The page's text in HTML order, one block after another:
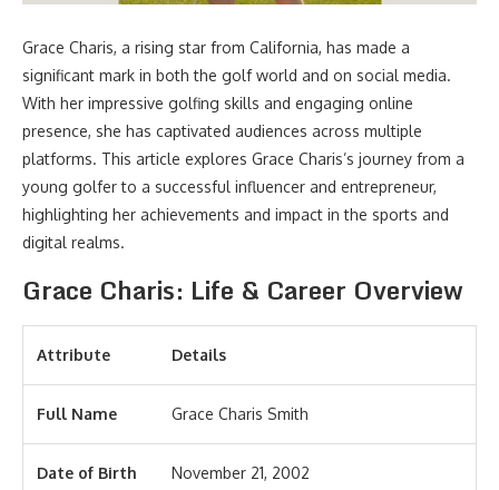
Grace Charis, a rising star from California, has made a
significant mark in both the golf world and on social media.
With her impressive golfing skills and engaging online
presence, she has captivated audiences across multiple
platforms. This article explores Grace Charis’s journey from a
young golfer to a successful influencer and entrepreneur,
highlighting her achievements and impact in the sports and
digital realms.
Grace Charis: Life & Career Overview
Attribute Details
Full Name Grace Charis Smith
Date of Birth November 21, 2002